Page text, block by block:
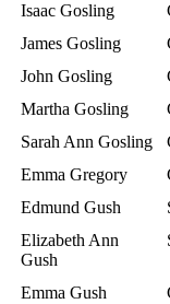
Isaac Gosling
James Gosling
John Gosling
Martha Gosling
Sarah Ann Gosling
Emma Gregory
Edmund Gush
Elizabeth Ann
Gush
Emma Gush